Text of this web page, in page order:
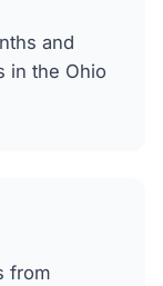
and
in the Ohio
from